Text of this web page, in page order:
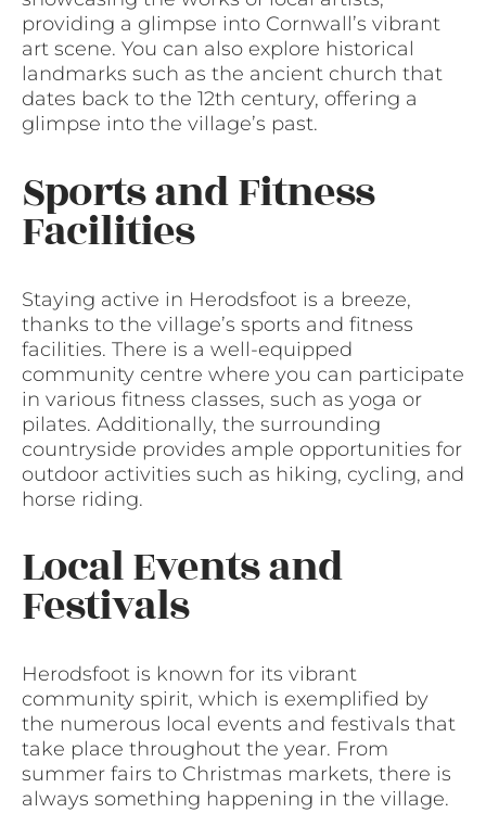
providing a glimpse into Cornwall’s vibrant
art scene. You can also explore historical
landmarks such as the ancient church that
dates back to the 12th century, offering a
glimpse into the village’s past.
Sports and Fitness
Facilities
Staying active in Herodsfoot is a breeze,
thanks to the village’s sports and fitness
facilities. There is a well-equipped
community centre where you can participate
in various fitness classes, such as yoga or
pilates. Additionally, the surrounding
countryside provides ample opportunities for
outdoor activities such as hiking, cycling, and
horse riding.
Local Events and
Festivals
Herodsfoot is known for its vibrant
community spirit, which is exemplified by
the numerous local events and festivals that
take place throughout the year. From
summer fairs to Christmas markets, there is
always something happening in the village.